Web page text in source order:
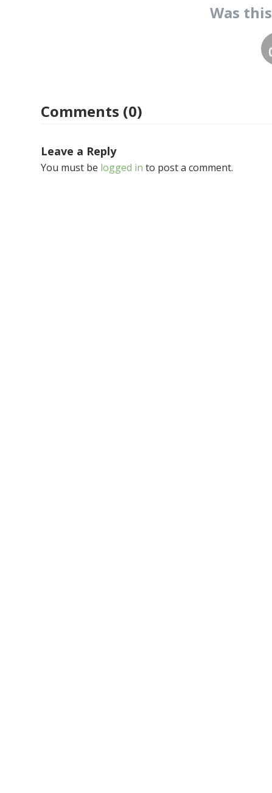
Was this
Comments (0)
Leave a Reply
You must be logged in to post a comment.